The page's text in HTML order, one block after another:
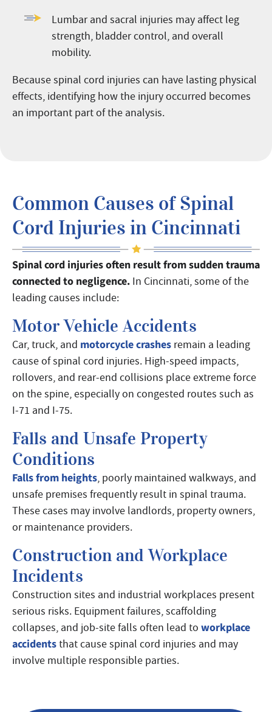
Lumbar and sacral injuries may affect leg
strength, bladder control, and overall
mobility.
Because spinal cord injuries can have lasting physical
effects, identifying how the injury occurred becomes
an important part of the analysis.
Common Causes of Spinal
Cord Injuries in Cincinnati
Spinal cord injuries often result from sudden trauma
connected to negligence. In Cincinnati, some of the
leading causes include:
Motor Vehicle Accidents
Car, truck, and motorcycle crashes remain a leading
cause of spinal cord injuries. High-speed impacts,
rollovers, and rear-end collisions place extreme force
on the spine, especially on congested routes such as
I-71 and I-75.
Falls and Unsafe Property
Conditions
Falls from heights, poorly maintained walkways, and
unsafe premises frequently result in spinal trauma.
These cases may involve landlords, property owners,
or maintenance providers.
Construction and Workplace
Incidents
Construction sites and industrial workplaces present
serious risks. Equipment failures, scaffolding
collapses, and job-site falls often lead to workplace
accidentsthat cause spinal cord injuries and may
involve multiple responsible parties.